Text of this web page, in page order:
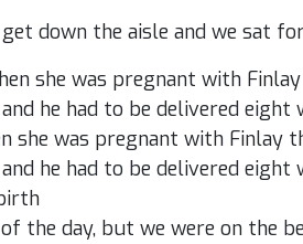
down the aisle and we sat
she was pregnant with Finlay
he had to be delivered eight
the day, but we were on the